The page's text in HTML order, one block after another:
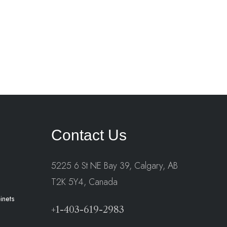
Contact Us
5225 6 St NE Bay 39, Calgary, AB
T2K 5Y4, Canada
+1-403-619-2983